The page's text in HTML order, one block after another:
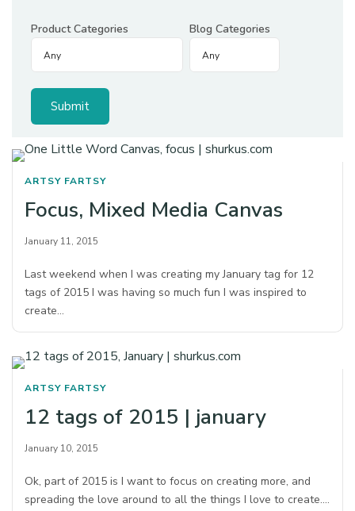
Product Categories Blog Categories
ARTSY FARTSY
Focus, Mixed Media Canvas
January 11, 2015
Last weekend when I was creating my January tag for 12
tags of 2015 I was having so much fun I was inspired to
create…
ARTSY FARTSY
12 tags of 2015 | january
January 10, 2015
Ok, part of 2015 is I want to focus on creating more, and
spreading the love around to all the things I love to create.…